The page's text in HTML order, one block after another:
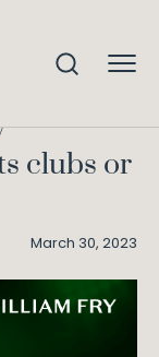
clubs or
March 30, 2023